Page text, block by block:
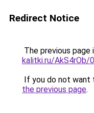
Redirect Notice
The previous page
kalitki.ru/AkS4rOb/
If you do not want
the previous page.